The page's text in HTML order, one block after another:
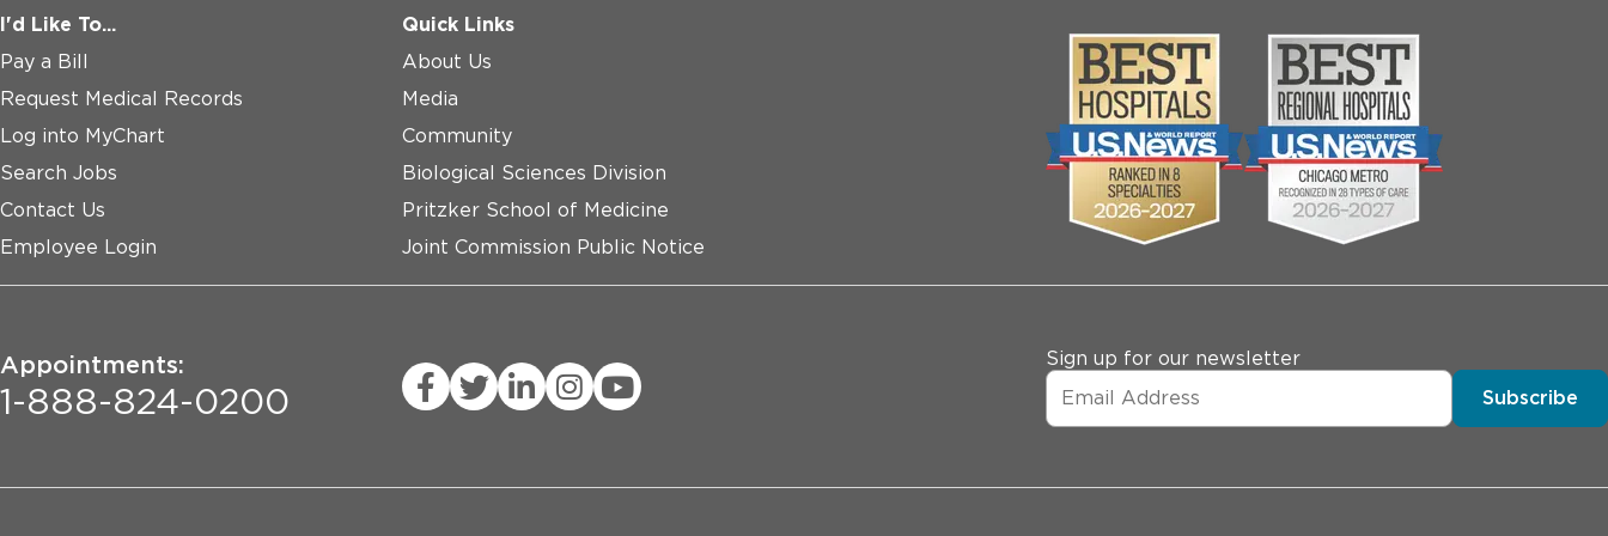
I'd Like To...
Pay a Bill
Request Medical Records
Log into MyChart
Search Jobs
Contact Us
Employee Login
Quick Links
About Us
Media
Community
Biological Sciences Division
Pritzker School of Medicine
Joint Commission Public Notice
Appointments:
1-888-824-0200
Sign up for our newsletter
Subscribe